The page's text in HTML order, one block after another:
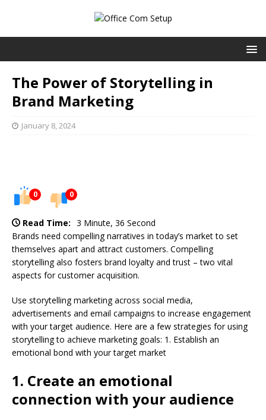
The Power of Storytelling in
Brand Marketing
January 8, 2024
0 0
Read Time: 3 Minute, 36 Second
Brands need compelling narratives in today’s market to set
themselves apart and attract customers. Compelling
storytelling also fosters brand loyalty and trust – two vital
aspects for customer acquisition.
Use storytelling marketing across social media,
advertisements and email campaigns to increase engagement
with your target audience. Here are a few strategies for using
storytelling to achieve marketing goals: 1. Establish an
emotional bond with your target market
1. Create an emotional
connection with your audience